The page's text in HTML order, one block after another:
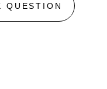
QUESTION